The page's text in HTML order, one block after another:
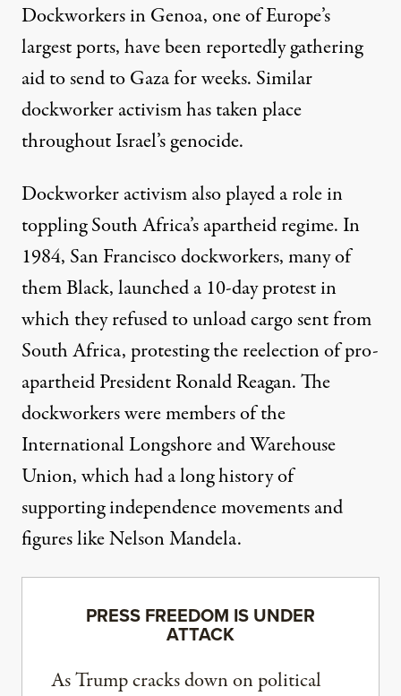
Dockworkers in Genoa, one of Europe’s
largest ports, havebeen reportedly gathering
aid to send to Gaza for weeks. Similar
dockworker activismhas taken place
throughout Israel’s genocide.
Dockworker activism also playeda role in
topplingSouth Africa’s apartheid regime. In
1984, San Francisco dockworkers, many of
them Black, launched a 10-day protest in
which they refused to unload cargo sent from
South Africa, protesting the reelection of pro-
apartheid President Ronald Reagan. The
dockworkers were members of the
International Longshore and Warehouse
Union, whichhad a long historyof
supporting independence movements and
figures like Nelson Mandela.
PRESS FREEDOM IS UNDER
ATTACK
As Trump cracks down on political